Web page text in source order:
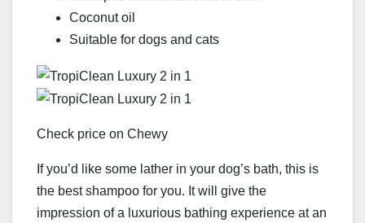
Coconut oil
Suitable for dogs and cats
Check price on Chewy
If you’d like some lather in your dog’s bath, this is
the best shampoo for you. It will give the
impression of a luxurious bathing experience at an